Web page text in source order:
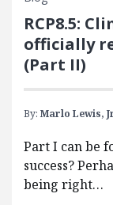
RCP8.5:
officially
(Part II)
By: Marlo Lewis,
Part I can be
success?
being right…